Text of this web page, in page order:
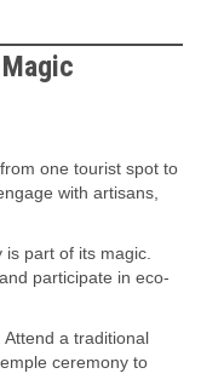
one tourist spot to
with artisans,
is part of its magic.
participate in eco-
Attend a traditional
ceremony to